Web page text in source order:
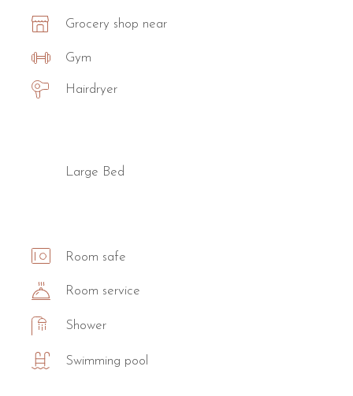
Grocery shop near
Gym
Hairdryer
Large Bed
Room safe
Room service
Shower
Swimming pool